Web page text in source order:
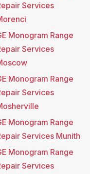
Services
Monogram Range
Services
Monogram Range
Services
Monogram Range
Services Munith
Monogram Range
Services